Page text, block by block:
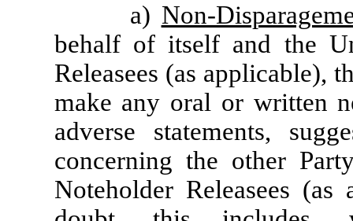
a) Non-
behalf of itself and the
Releasees (as
make any oral or written
adverse statements,
concerning the other
Noteholder Releasees